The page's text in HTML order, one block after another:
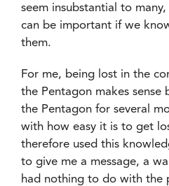
seem insubstantial to
can be important if we
them.
For me, being lost in the
the Pentagon makes sense
the Pentagon for several
with how easy it is to get
therefore used this
to give me a message, a
had nothing to do with the